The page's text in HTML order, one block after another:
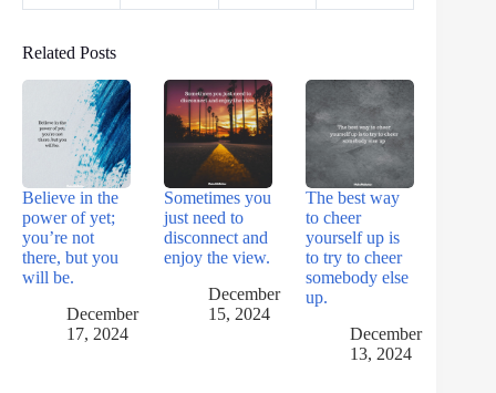
Related Posts
Believe in the
power of yet;
you’re not
there, but you
will be.
December
17, 2024
Sometimes you
just need to
disconnect and
enjoy the view.
December
15, 2024
The best way
to cheer
yourself up is
to try to cheer
somebody else
up.
December
13, 2024